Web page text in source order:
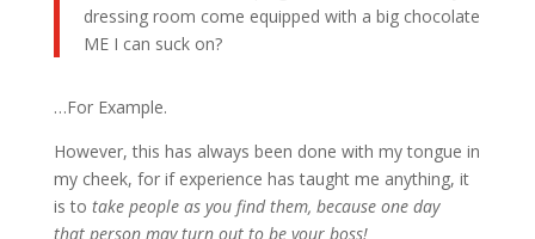
dressing room come equipped with a big chocolate
ME I can suck on?
…For Example.
However, this has always been done with my tongue in
my cheek, for if experience has taught me anything, it
is to take people as you find them, because one day
that person may turn out to be your boss!